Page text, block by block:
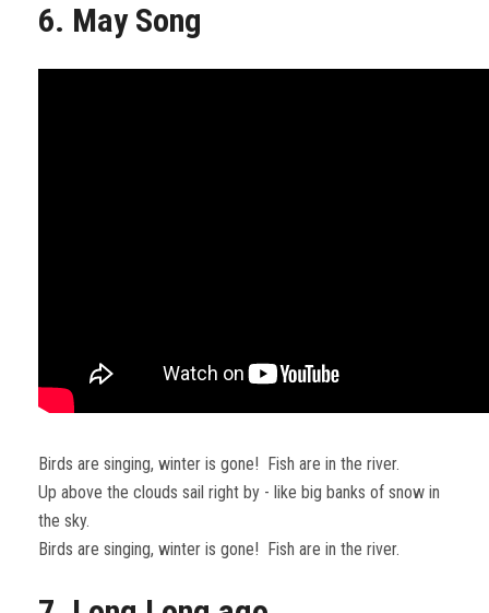
6. May Song
Birds are singing, winter is gone! Fish are in the river.
Up above the clouds sail right by - like big banks of snow in
the sky.
Birds are singing, winter is gone! Fish are in the river.